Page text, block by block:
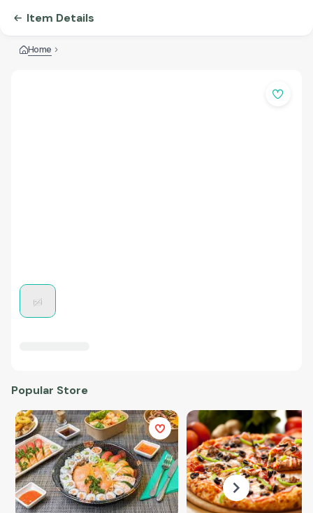
Item Details
Home
Popular Store